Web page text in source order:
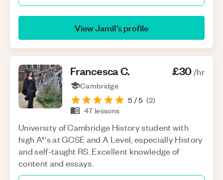
ViewJamil’s profile
FrancescaC. £30/hr
Cambridge
5 / 5 (2)
47 lessons
University of Cambridge History student with
high A*'s at GCSE and A Level, especially History
and self-taught RS. Excellent knowledge of
content and essays.